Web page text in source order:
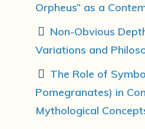
Orpheus” as a
Non-Obvious
Variations and
The Role of
Pomegranates) in
Mythological